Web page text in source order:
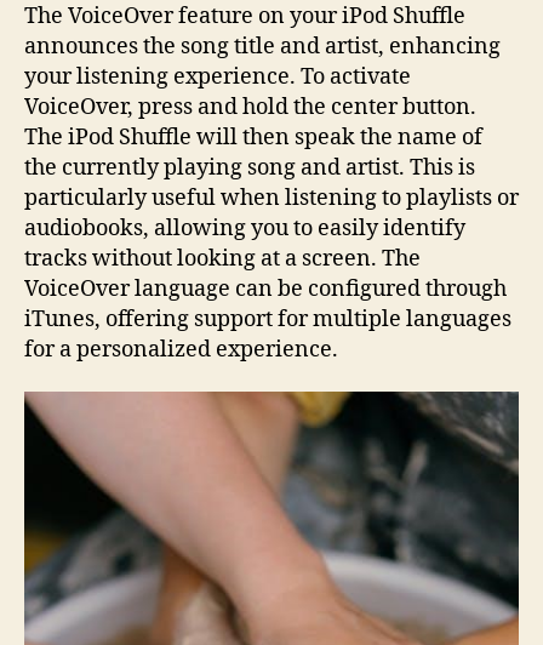
The VoiceOver feature on your iPod Shuffle
announces the song title and artist, enhancing
your listening experience. To activate
VoiceOver, press and hold the center button.
The iPod Shuffle will then speak the name of
the currently playing song and artist. This is
particularly useful when listening to playlists or
audiobooks, allowing you to easily identify
tracks without looking at a screen. The
VoiceOver language can be configured through
iTunes, offering support for multiple languages
for a personalized experience.